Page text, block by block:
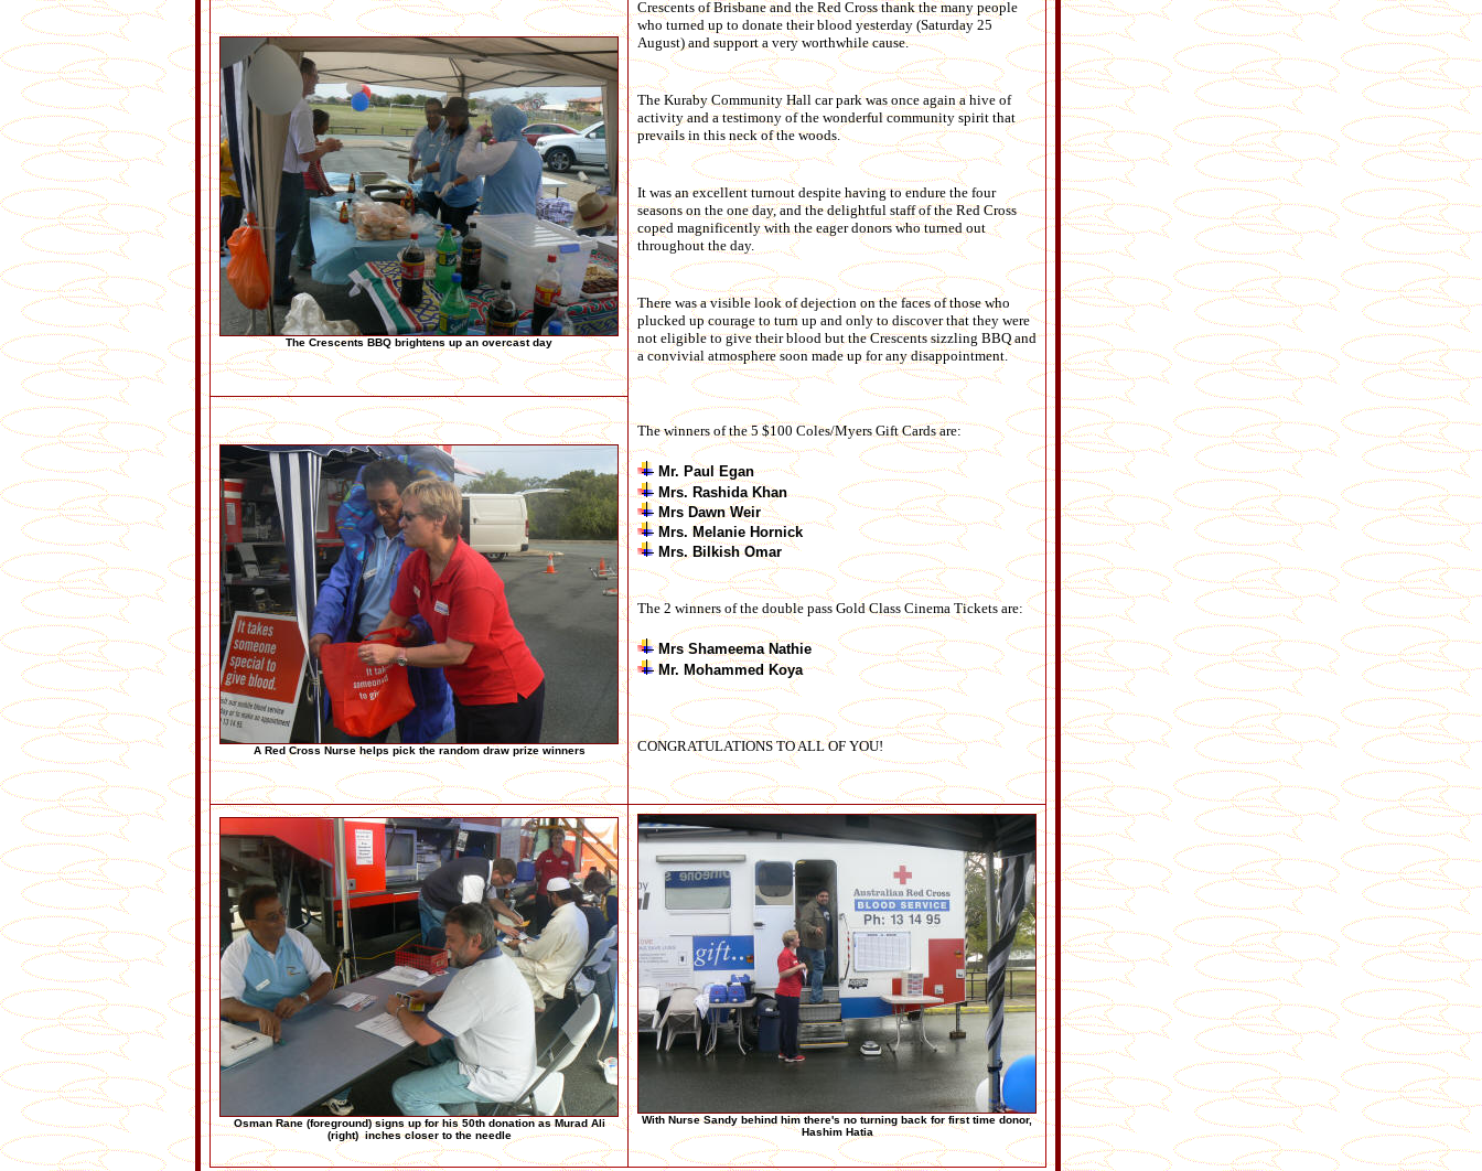
The Crescents BBQ brightens up an overcast day
Crescents of Brisbane and the Red Cross thank the many people
who turned up to donate their blood yesterday (Saturday 25
August) and support a very worthwhile cause.
The Kuraby Community Hall car park was once again a hive of
activity and a testimony of the wonderful community spirit that
prevails in this neck of the woods.
It was an excellent turnout despite having to endure the four
seasons on the one day, and the delightful staff of the Red Cross
coped magnificently with the eager donors who turned out
throughout the day.
There was a visible look of dejection on the faces of those who
plucked up courage to turn up and only to discover that they were
not eligible to give their blood but the Crescents sizzling BBQ and
a convivial atmosphere soon made up for any disappointment.
The winners of the 5 $100 Coles/Myers Gift Cards are:
Mr. Paul Egan
Mrs. Rashida Khan
Mrs Dawn Weir
Mrs. Melanie Hornick
Mrs. Bilkish Omar
The 2 winners of the double pass Gold Class Cinema Tickets are:
Mrs Shameema Nathie
Mr. Mohammed Koya
CONGRATULATIONS TO ALL OF YOU!
A Red Cross Nurse helps pick the random draw prize winners
Osman Rane (foreground) signs up for his 50th donation as Murad Ali
(right) inches closer to the needle
With Nurse Sandy behind him there's no turning back for first time donor,
Hashim Hatia